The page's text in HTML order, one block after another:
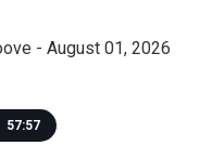
- August 01, 2026
57:57